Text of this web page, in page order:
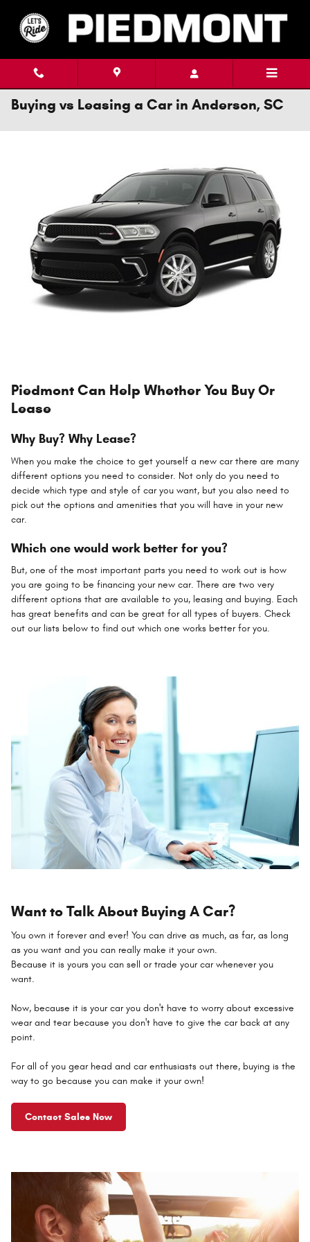
Buying vs Leasing a Car in Anderson, SC
Piedmont Can Help Whether You Buy Or
Lease
Why Buy? Why Lease?
When you make the choice to get yourself a new car there are many
different options you need to consider. Not only do you need to
decide which type and style of car you want, but you also need to
pick out the options and amenities that you will have in your new
car.
Which one would work better for you?
But, one of the most important parts you need to work out is how
you are going to be financing your new car. There are two very
different options that are available to you, leasing and buying. Each
has great benefits and can be great for all types of buyers. Check
out our lists below to find out which one works better for you.
Want to Talk About Buying A Car?
You own it forever and ever! You can drive as much, as far, as long
as you want and you can really make it your own.
Because it is yours you can sell or trade your car whenever you
want.
Now, because it is your car you don't have to worry about excessive
wear and tear because you don't have to give the car back at any
point.
For all of you gear head and car enthusiasts out there, buying is the
way to go because you can make it your own!
Contact Sales Now